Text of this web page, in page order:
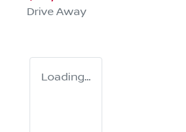
Drive Away
Loading...